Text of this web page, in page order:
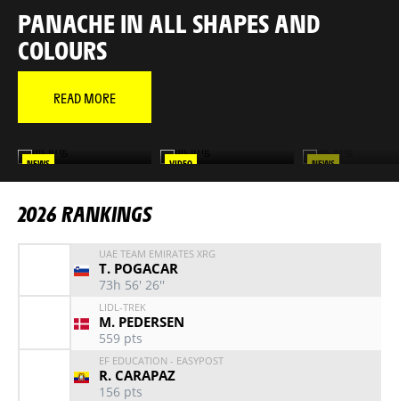
PANACHE IN ALL SHAPES AND
COLOURS
READ MORE
NEWS
MAÎTRE TADEJ
VIDEO
RELIVE THE 2026 TOUR IN
NEWS
RELIVE EVERY
2026 RANKINGS
UAE TEAM EMIRATES XRG
T. POGACAR
73h 56' 26''
LIDL-TREK
M. PEDERSEN
559 pts
EF EDUCATION - EASYPOST
R. CARAPAZ
156 pts